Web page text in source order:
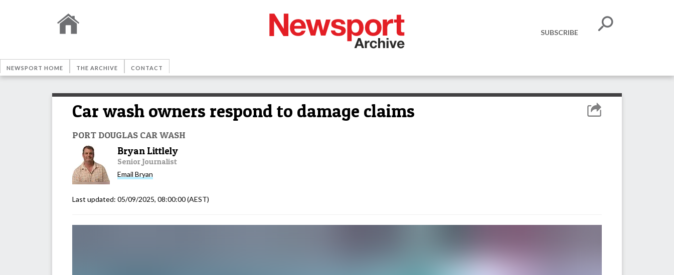
SUBSCRIBE
NEWSPORT HOME THE ARCHIVE CONTACT
Car wash owners respond to damage claims
PORT DOUGLAS CAR WASH
Bryan Littlely
Senior Journalist
Email Bryan
Last updated: 05/09/2025, 08:00:00(AEST)